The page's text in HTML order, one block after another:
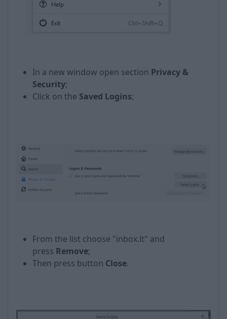
In a new window open section Privacy &
Security;
Click on the Saved Logins;
From the list choose "inbox.lt" and
press Remove;
Then press button Close.